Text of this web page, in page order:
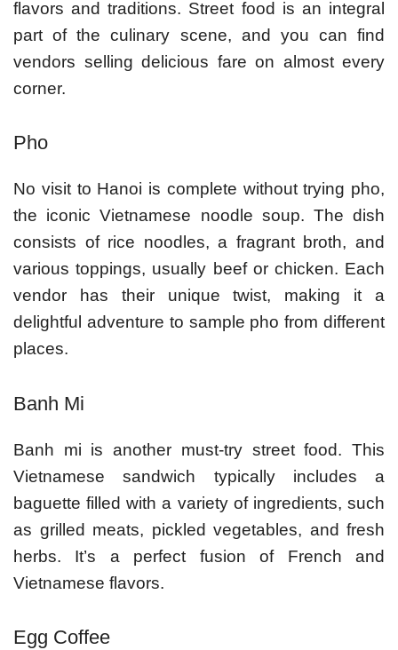
flavors and traditions. Street food is an integral
part of the culinary scene, and you can find
vendors selling delicious fare on almost every
corner.
Pho
No visit to Hanoi is complete without trying pho,
the iconic Vietnamese noodle soup. The dish
consists of rice noodles, a fragrant broth, and
various toppings, usually beef or chicken. Each
vendor has their unique twist, making it a
delightful adventure to sample pho from different
places.
Banh Mi
Banh mi is another must-try street food. This
Vietnamese sandwich typically includes a
baguette filled with a variety of ingredients, such
as grilled meats, pickled vegetables, and fresh
herbs. It’s a perfect fusion of French and
Vietnamese flavors.
Egg Coffee